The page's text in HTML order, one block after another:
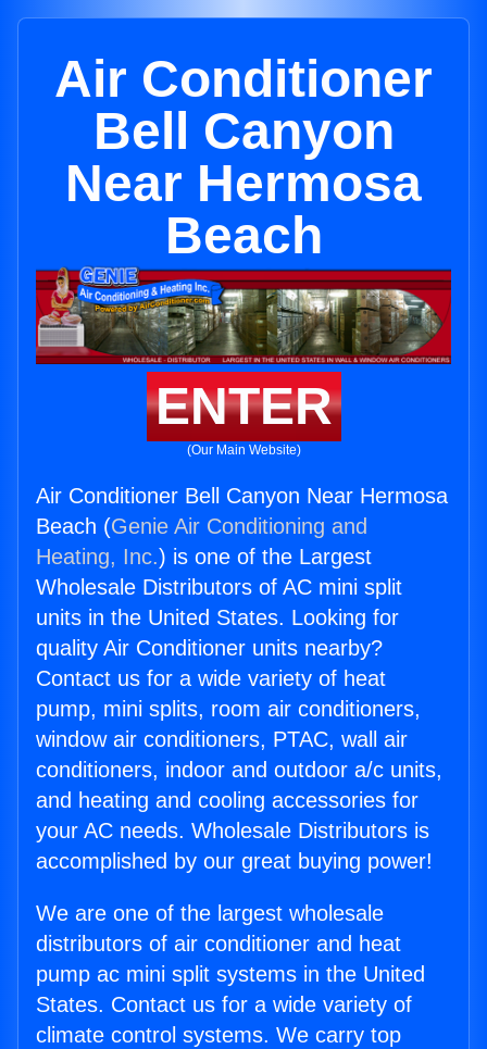
Air Conditioner
Bell Canyon
Near Hermosa
Beach
ENTER
(Our Main Website)
Air Conditioner Bell Canyon Near Hermosa
Beach (Genie Air Conditioning and
Heating, Inc.) is one of the Largest
Wholesale Distributors of AC mini split
units in the United States. Looking for
quality Air Conditioner units nearby?
Contact us for a wide variety of heat
pump, mini splits, room air conditioners,
window air conditioners, PTAC, wall air
conditioners, indoor and outdoor a/c units,
and heating and cooling accessories for
your AC needs. Wholesale Distributors is
accomplished by our great buying power!
We are one of the largest wholesale
distributors of air conditioner and heat
pump ac mini split systems in the United
States. Contact us for a wide variety of
climate control systems. We carry top